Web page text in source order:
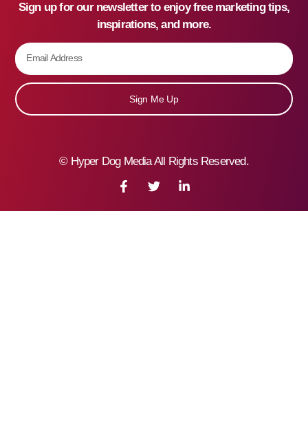
Sign up for our newsletter to enjoy free marketing tips,
inspirations, and more.
Sign Me Up
© Hyper Dog Media All Rights Reserved.